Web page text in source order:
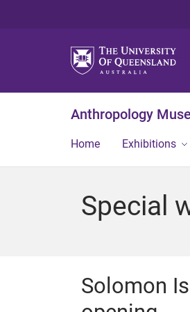
Anthropology
Home Exhibitions
Special
Solomon